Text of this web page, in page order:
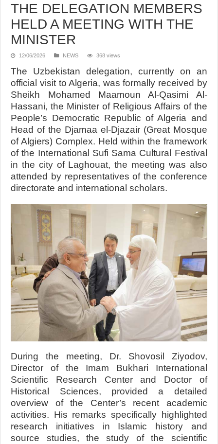
THE DELEGATION MEMBERS
HELD A MEETING WITH THE
MINISTER
12/06/2026 NEWS 368 views
The Uzbekistan delegation, currently on an
official visit to Algeria, was formally received by
Sheikh Mohamed Maamoun Al-Qasimi Al-
Hassani, the Minister of Religious Affairs of the
People’s Democratic Republic of Algeria and
Head of the Djamaa el-Djazair (Great Mosque
of Algiers) Complex. Held within the framework
of the International Sufi Sama Cultural Festival
in the city of Laghouat, the meeting was also
attended by representatives of the conference
directorate and international scholars.
During the meeting, Dr. Shovosil Ziyodov,
Director of the Imam Bukhari International
Scientific Research Center and Doctor of
Historical Sciences, provided a detailed
overview of the Center’s recent academic
activities. His remarks specifically highlighted
research initiatives in Islamic history and
source studies, the study of the scientific